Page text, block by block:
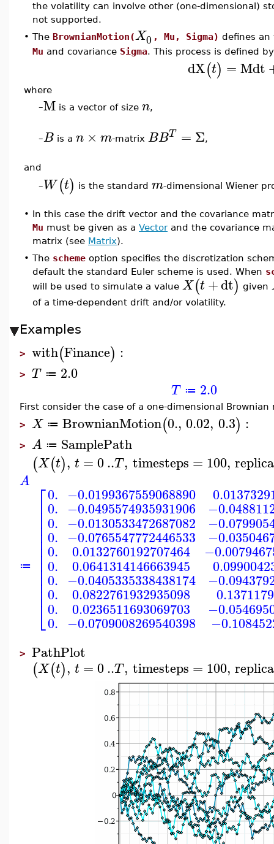
the volatility can involve other (one-dimensional)
not supported.
• The BrownianMotion(X0 , Mu, Sigma) defines an
Mu and covariance Sigma. This process is defined
dX(t) =Mdt
where
–M is a vector of size n,
–B is a n × m-matrix BBT = Σ,
and
–W(t) is the standard m-dimensional Wiener
• In this case the drift vector and the covariance
Mu must be given as a Vectorand the covariance
matrix (see Matrix).
• The scheme option specifies the discretization
default the standard Euler scheme is used. When
will be used to simulate a value X(t +dt) given
of a time-dependent drift and/or volatility.
Examples
> with(Finance) :
> T ≔ 2.0
T ≔ 2.0
First consider the case of a one-dimensional
> X ≔ BrownianMotion(0., 0.02, 0.3) :
> A ≔ SamplePath
(X(t), t = 0..T, timesteps = 100,
A
≔
⎡
⎣
⎢⎢⎢⎢⎢⎢⎢⎢⎢⎢⎢⎢⎢
0.
0.
0.
0.
0.
0.
0.
0.
0.
0.
−0.0199367559068890
−0.0495574935931906
−0.0130533472687082
−0.0765547772446533
0.0132760192707464
0.0641314146663945
−0.0405335338438174
0.0822761932935098
0.0236511693069703
−0.0709008269540398
> PathPlot
(X(t), t = 0..T, timesteps = 100,